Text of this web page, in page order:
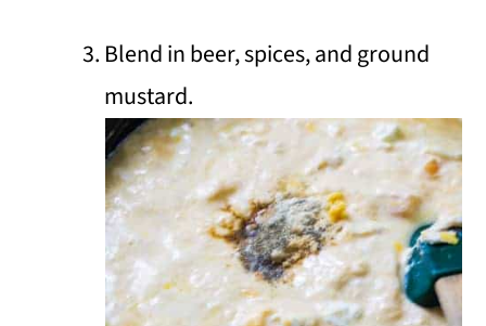
Blend in beer, spices, and ground
mustard.